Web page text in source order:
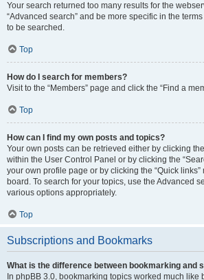
Your search returned too many results for the
“Advanced search” and be more specific in the
to be searched.
Top
How do I search for members?
Visit to the “Members” page and click the “Find a
Top
How can I find my own posts and topics?
Your own posts can be retrieved either by clicking
within the User Control Panel or by clicking the
your own profile page or by clicking the “Quick links”
board. To search for your topics, use the Advanced
various options appropriately.
Top
Subscriptions and Bookmarks
What is the difference between bookmarking and
In phpBB 3.0, bookmarking topics worked much like